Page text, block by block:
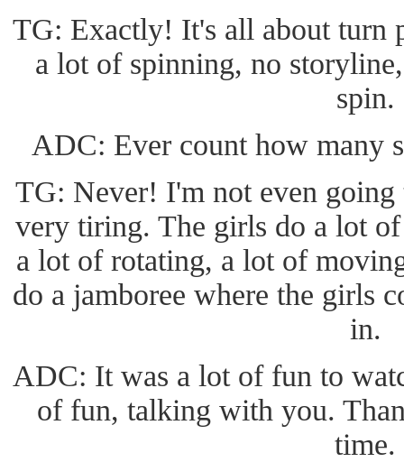
TG: Exactly! It's all about turn
a lot of spinning, no
spin.
ADC: Ever count how many
TG: Never! I'm not even
very tiring. The girls do a lot
a lot of rotating, a lot of
do a jamboree where the girls
in.
ADC: It was a lot of fun to
of fun, talking with you.
time.